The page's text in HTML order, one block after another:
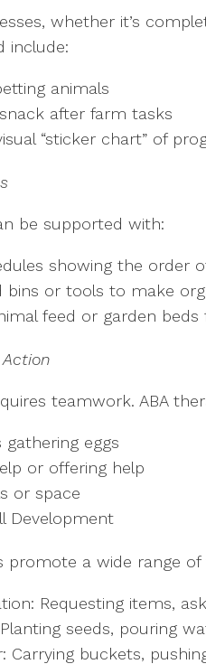
whether it’s
include:
animals
after farm tasks
“sticker chart” of
be supported with:
showing the order
bins or tools to make
feed or garden
teamwork. ABA
gathering eggs
or offering help
or space
Development
promote a wide range of
Requesting items,
seeds, pouring
Carrying buckets,